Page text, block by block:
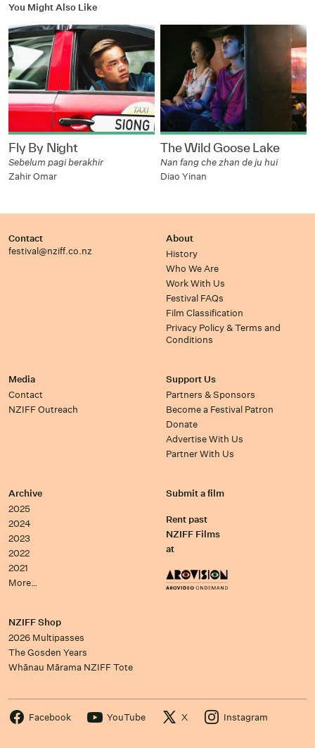
You Might Also Like
Fly By Night
Sebelum pagi berakhir
Zahir Omar
The Wild Goose Lake
Nan fang che zhan de ju hui
Diao Yinan
Contact
festival@nziff.co.nz
About
History
Who We Are
Work With Us
Festival FAQs
Film Classification
Privacy Policy & Terms and
Conditions
Media
Contact
NZIFF Outreach
Support Us
Partners & Sponsors
Become a Festival Patron
Donate
Advertise With Us
Partner With Us
Archive
2025
2024
2023
2022
2021
More…
Submit a film
Rent past
NZIFF Films
at
NZIFF Shop
2026 Multipasses
The Gosden Years
Whānau Mārama NZIFF Tote
Facebook YouTube X Instagram